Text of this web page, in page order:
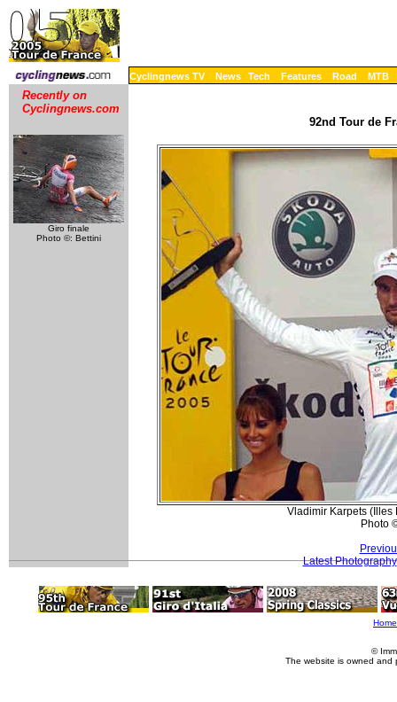
Cyclingnews TV News Tech Features Road MTB
Recently on
Cyclingnews.com
Giro finale
Photo ©: Bettini
92nd Tour de
Vladimir Karpets (Illes
Photo
Latest Photography
Home
©
The website is owned and